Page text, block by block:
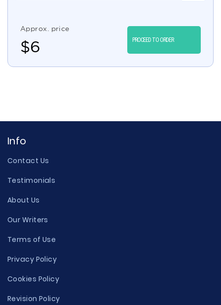
Approx. price
$6 PROCEED TO ORDER
Info
Contact Us
Testimonials
About Us
Our Writers
Terms of Use
Privacy Policy
Cookies Policy
Revision Policy